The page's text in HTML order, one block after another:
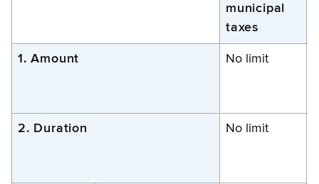
municipal
taxes
1. Amount No limit
2. Duration No limit